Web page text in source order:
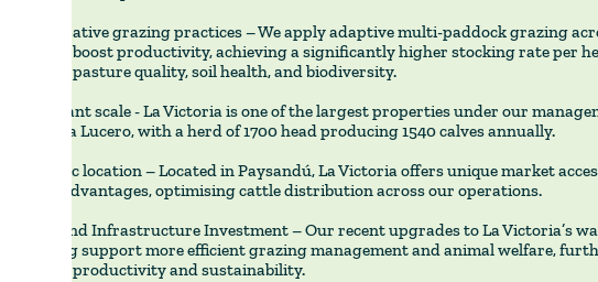
🔹 Regenerative grazing practices – We apply adaptive multi-paddock grazing
Victoria to boost productivity, achieving a significantly higher stocking rate per
improving pasture quality, soil health, and biodiversity.
🔹 Significant scale - La Victoria is one of the largest properties under our
only to Villa Lucero, with a herd of 1700 head producing 1540 calves annually.
🔹 Strategic location – Located in Paysandú, La Victoria offers unique market
logistical advantages, optimising cattle distribution across our operations.
🔹 Water and Infrastructure Investment – Our recent upgrades to La Victoria’s
and fencing support more efficient grazing management and animal welfare,
enhancing productivity and sustainability.